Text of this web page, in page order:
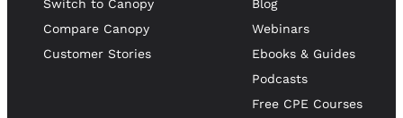
Switch to Canopy
Compare Canopy
Customer Stories
Blog
Webinars
Ebooks & Guides
Podcasts
Free CPE Courses